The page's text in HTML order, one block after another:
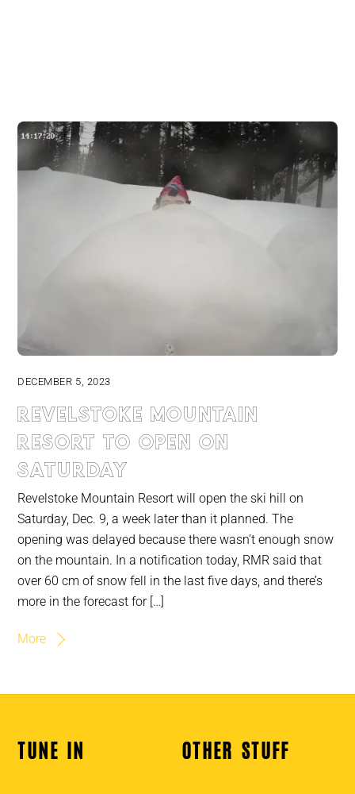
DECEMBER 5, 2023
Revelstoke Mountain
Resort to open on
Saturday
Revelstoke Mountain Resort will open the ski hill on
Saturday, Dec. 9, a week later than it planned. The
opening was delayed because there wasn’t enough snow
on the mountain. In a notification today, RMR said that
over 60 cm of snow fell in the last five days, and there’s
more in the forecast for […]
More
Back
TUNE IN OTHER STUFF